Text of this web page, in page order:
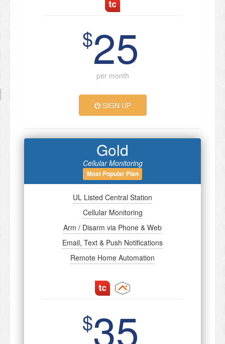
$25
per month
SIGN UP
Gold
Cellular Monitoring
Most Popular Plan
UL Listed Central Station
Cellular Monitoring
Arm / Disarm via Phone & Web
Email, Text & Push Notifications
Remote Home Automation
$35